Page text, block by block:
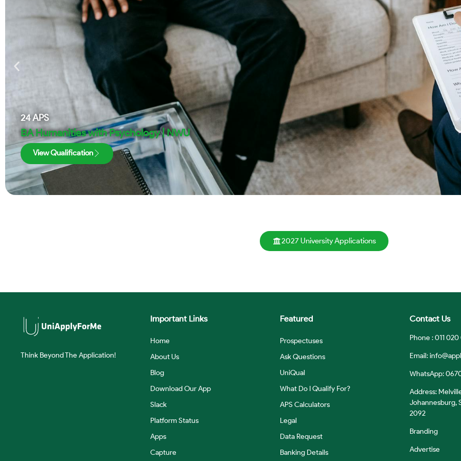
24APS
BA Humanities with Psychology | NWU
View Qualification
2027 University Applications
Think Beyond The Application!
Important Links
Home
About Us
Blog
Download Our App
Slack
Platform Status
Apps
Capture
Featured
Prospectuses
Ask Questions
UniQual
What Do I Qualify For?
APS Calculators
Legal
Data Request
Banking Details
Contact Us
Phone : 011
Email:
WhatsApp:
Address:
Johannesburg,
2092
Branding
Advertise